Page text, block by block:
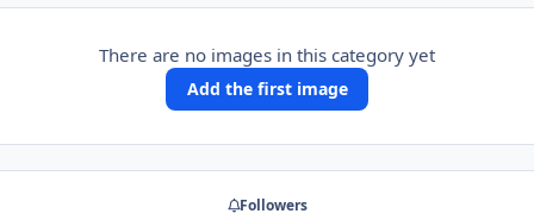
There are no images in this category yet
Add the first image
Followers